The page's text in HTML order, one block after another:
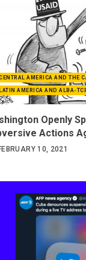
AMERICA AND THE
LATIN AMERICA AND ALBA-
Openly
Actions
10, 2021